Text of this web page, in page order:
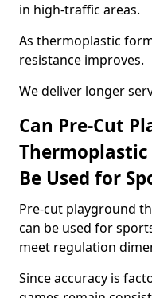
in high-traffic areas.
As thermoplastic
resistance improves.
We deliver longer
Can Pre-Cut
Be Used for
Pre-cut playground
can be used for
meet regulation
Since accuracy is